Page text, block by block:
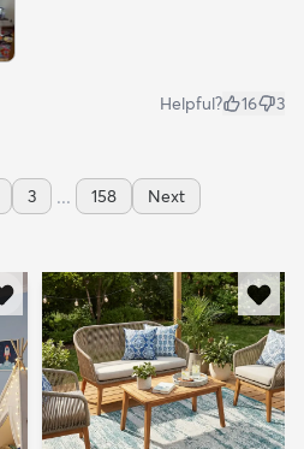
Helpful? 16 3
3 ... 158 Next